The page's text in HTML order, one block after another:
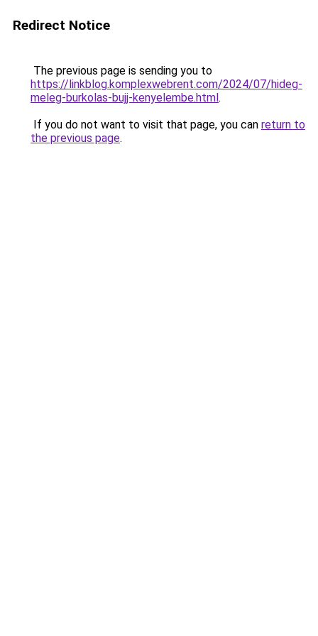
Redirect Notice
The previous page is sending you to
https://linkblog.komplexwebrent.com/2024/07/hideg-
meleg-burkolas-bujj-kenyelembe.html.
If you do not want to visit that page, you can return to
the previous page.